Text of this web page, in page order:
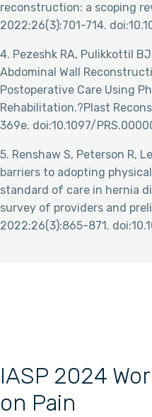
reconstruction: a scoping
2022;26(3):701-714.
4. Pezeshk RA, Pulikkottil
Abdominal Wall
Postoperative Care Using
Rehabilitation.?Plast
369e. doi:10.1097/
5. Renshaw S, Peterson R,
barriers to adopting
standard of care in hernia
survey of providers and
2022;26(3):865-871.
IASP 2024
on Pain